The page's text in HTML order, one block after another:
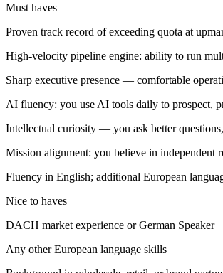
Must haves
Proven track record of exceeding quota at
High-velocity pipeline engine: ability to run
Sharp executive presence — comfortable
AI fluency: you use AI tools daily to prospect,
Intellectual curiosity — you ask better
Mission alignment: you believe in independent
Fluency in English; additional European
Nice to haves
DACH market experience or German Speaker
Any other European language skills